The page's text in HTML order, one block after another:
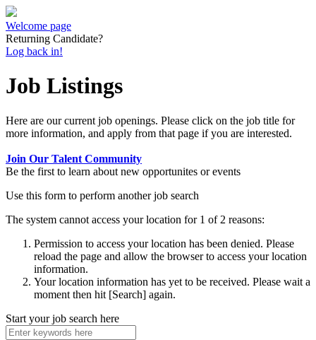
Welcome page
Returning Candidate?
Log back in!
Job Listings
Here are our current job openings. Please click on the job title for
more information, and apply from that page if you are interested.
Join Our Talent Community
Be the first to learn about new opportunites or events
Use this form to perform another job search
The system cannot access your location for 1 of 2 reasons:
Permission to access your location has been denied. Please
reload the page and allow the browser to access your location
information.
Your location information has yet to be received. Please wait a
moment then hit [Search] again.
Start your job search here